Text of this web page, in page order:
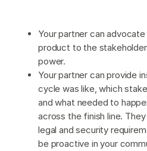
Your partner can
product to the
power.
Your partner can provide
cycle was like, which
and what needed to
across the finish line.
legal and security
be proactive in your